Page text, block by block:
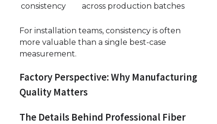
consistency
across production batches
For installation teams, consistency is often
more valuable than a single best-case
measurement.
Factory Perspective: Why Manufacturing
Quality Matters
The Details Behind Professional Fiber